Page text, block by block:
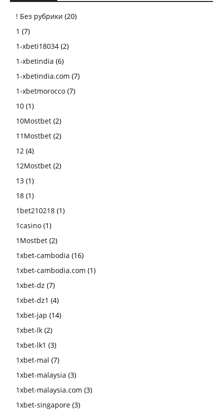
! Без рубрики (20)
1 (7)
1-xbeti18034 (2)
1-xbetindia (6)
1-xbetindia.com (7)
1-xbetmorocco (7)
10 (1)
10Mostbet (2)
11Mostbet (2)
12 (4)
12Mostbet (2)
13 (1)
18 (1)
1bet210218 (1)
1casino (1)
1Mostbet (2)
1xbet-cambodia (16)
1xbet-cambodia.com (1)
1xbet-dz (7)
1xbet-dz1 (4)
1xbet-jap (14)
1xbet-lk (2)
1xbet-lk1 (3)
1xbet-mal (7)
1xbet-malaysia (3)
1xbet-malaysia.com (3)
1xbet-singapore (3)